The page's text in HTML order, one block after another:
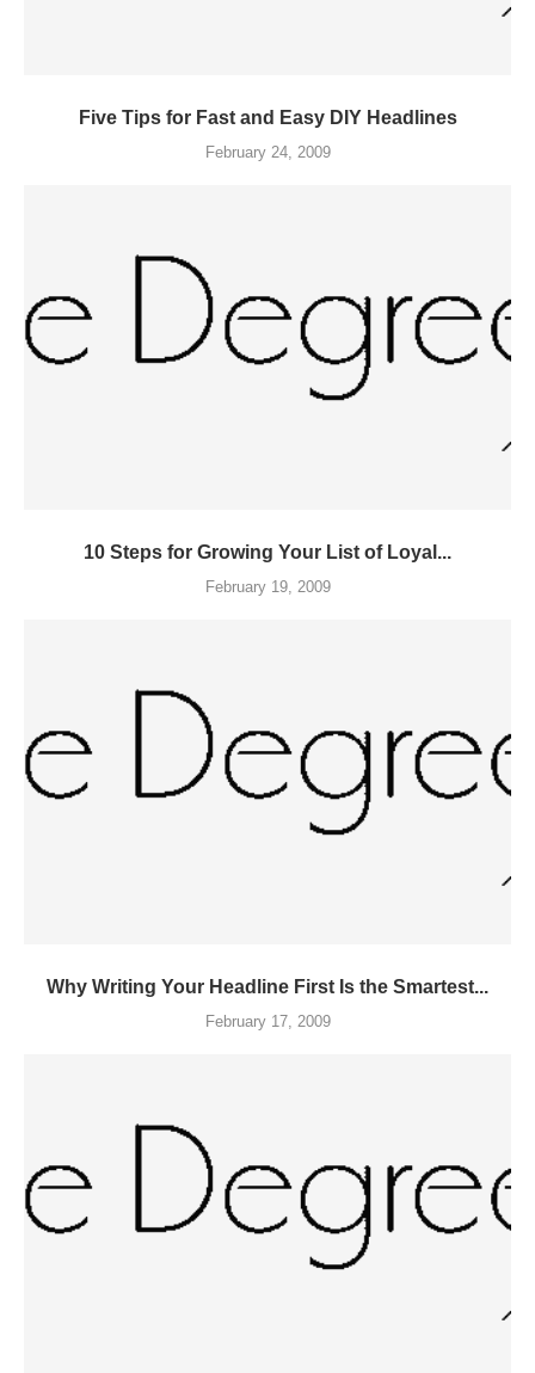
Five Tips for Fast and Easy DIY Headlines
February 24, 2009
10 Steps for Growing Your List of Loyal...
February 19, 2009
Why Writing Your Headline First Is the Smartest...
February 17, 2009